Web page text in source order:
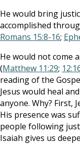
He would bring
accomplished
Romans 15:8-16;
He would not come
(Matthew 11:29;
reading of the
Jesus would heal
anyone. Why? First,
His presence was
people following
Isaiah gives us